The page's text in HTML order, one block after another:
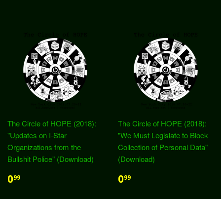
The Circle of HOPE (2018):
"Updates on I-Star
Organizations from the
Bullshit Police" (Download)
099
The Circle of HOPE (2018):
"We Must Legislate to Block
Collection of Personal Data"
(Download)
099